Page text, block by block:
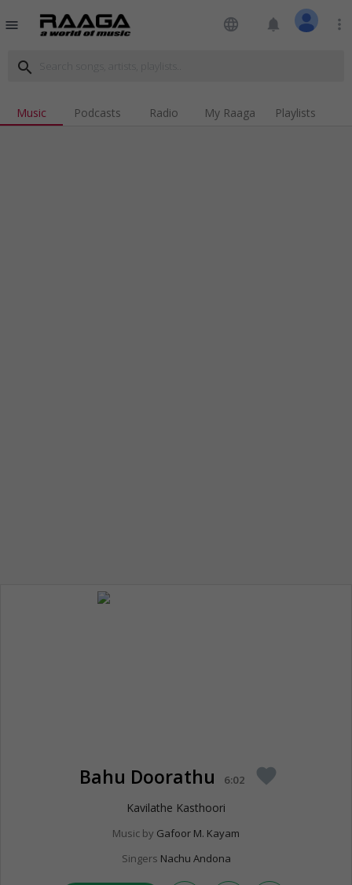
menu language notifications more_vert
search
Music Podcasts Radio My Raaga Playlists
Bahu Doorathu 6:02 favorite
Kavilathe Kasthoori
Music by Gafoor M. Kayam
Singers Nachu Andona